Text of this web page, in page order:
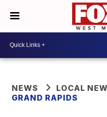
NEWS
LOCAL
GRAND RAPIDS